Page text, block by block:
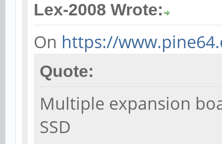
Lex-2008 Wrote:
On https://
Quote:
Multiple expansion
SSD